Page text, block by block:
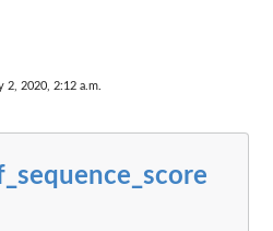
2, 2020, 2:12 a.m.